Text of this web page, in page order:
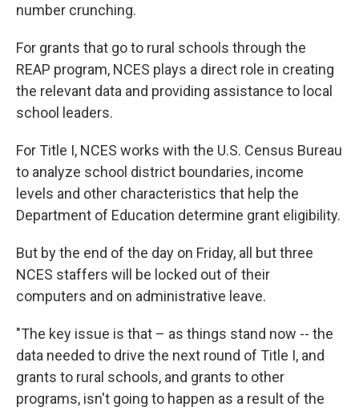
number crunching.
For grants that go to rural schools through the
REAP program, NCES plays a direct role in creating
the relevant data and providing assistance to local
school leaders.
For Title I, NCES works with the U.S. Census Bureau
to analyze school district boundaries, income
levels and other characteristics that help the
Department of Education determine grant eligibility.
But by the end of the day on Friday, all but three
NCES staffers will be locked out of their
computers and on administrative leave.
"The key issue is that – as things stand now -- the
data needed to drive the next round of Title I, and
grants to rural schools, and grants to other
programs, isn't going to happen as a result of the